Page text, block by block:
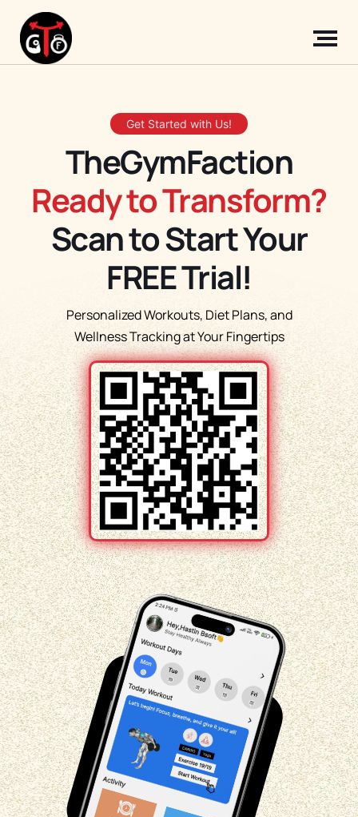
Get Started with Us!
TheGymFaction
Ready to Transform?
Scan to Start Your
FREE Trial!
Personalized Workouts, Diet Plans, and
Wellness Tracking at Your Fingertips